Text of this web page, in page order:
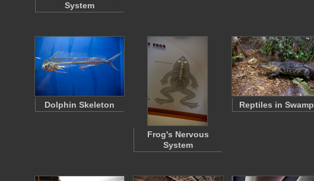
System
Dolphin Skeleton
Frog's Nervous
System
Reptiles in Swamp